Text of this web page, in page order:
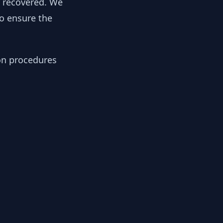
ensure the
procedures